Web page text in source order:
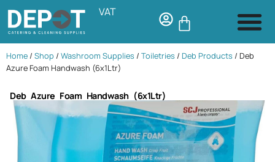
VAT
Home / Shop / Washroom Supplies / Toiletries / Deb Products / Deb
Azure Foam Handwash (6x1Ltr)
Deb Azure Foam Handwash (6x1Ltr)